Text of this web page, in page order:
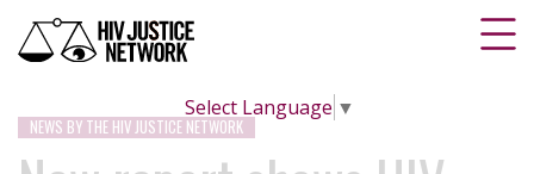
Select Language ▼
NEWS BY THE HIV JUSTICE NETWORK